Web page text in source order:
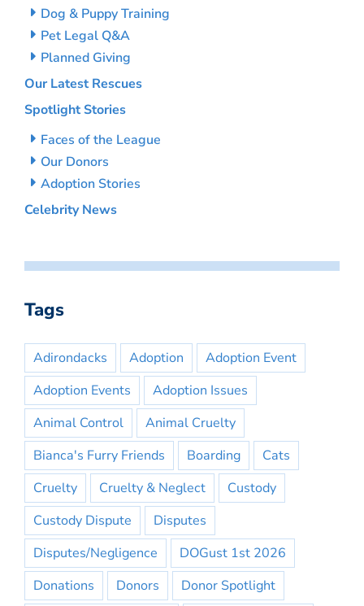
Dog & Puppy Training
Pet Legal Q&A
Planned Giving
Our Latest Rescues
Spotlight Stories
Faces of the League
Our Donors
Adoption Stories
Celebrity News
Tags
Adirondacks Adoption
Adoption Event
Adoption Events
Adoption Issues
Animal Control
Animal Cruelty
Bianca's Furry Friends
Boarding
Cats
Cruelty
Cruelty & Neglect
Custody
Custody Dispute
Disputes
Disputes/Negligence
DOGust 1st 2026
Donations
Donors
Donor Spotlight